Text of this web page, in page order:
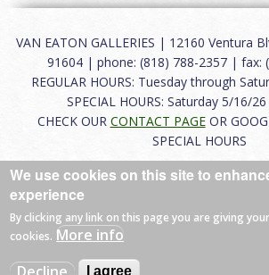
VAN EATON GALLERIES | 12160 Ventura
91604 | phone: (818) 788-2357 | fax:
REGULAR HOURS: Tuesday through
SPECIAL HOURS: Saturday 5/16/
CHECK OUR CONTACT PAGEOR
SPECIAL HOURS
About |FAQ|Terms of Use|
© 2026 Van Eaton Galleries All rights reserved.
We use cookies on this site to
experience
By clicking any link on this page you are giving
cookies. More info
I agree